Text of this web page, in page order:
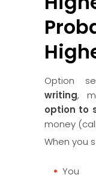
Option
writing,
option to
money
When you
You